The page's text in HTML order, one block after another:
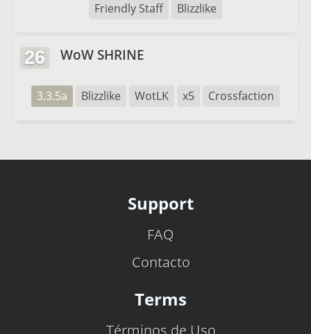
Friendly Staff
Blizzlike
26 WoW SHRINE
3.3.5a Blizzlike WotLK x5 Crossfaction
Support
FAQ
Contacto
Terms
Términos de Uso